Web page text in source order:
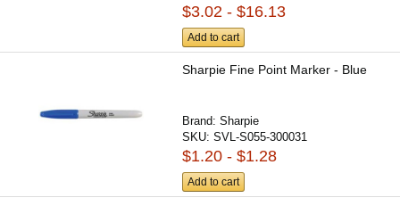
$3.02 - $16.13
Add to cart
Sharpie Fine Point Marker - Blue
Brand:Sharpie
SKU:SVL-S055-300031
$1.20 - $1.28
Add to cart